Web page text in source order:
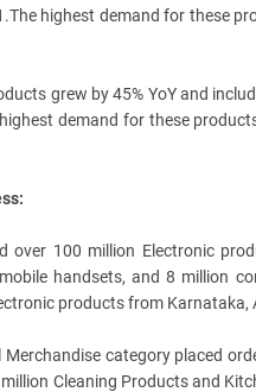
highest demand for these
grew by 45% YoY and
demand for these
over 100 million Electronic
handsets, and 8 million
products from Karnataka,
Merchandise category placed
Cleaning Products and